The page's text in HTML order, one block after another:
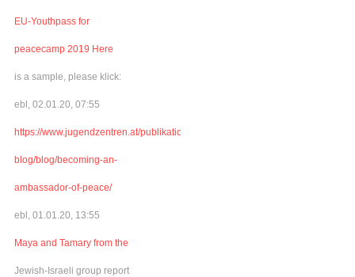
EU-Youthpass for
peacecamp 2019 Here
is a sample, please klick:
ebl, 02.01.20, 07:55
https://www.jugendzentren.at/publikationen-
blog/blog/becoming-an-
ambassador-of-peace/
ebl, 01.01.20, 13:55
Maya and Tamary from the
Jewish-Israeli group report